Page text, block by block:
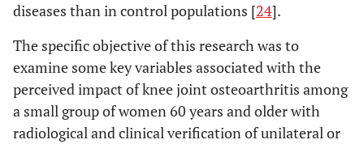
diseases than in control populations [24].
The specific objective of this research was to
examine some key variables associated with the
perceived impact of knee joint osteoarthritis among
a small group of women 60 years and older with
radiological and clinical verification of unilateral or